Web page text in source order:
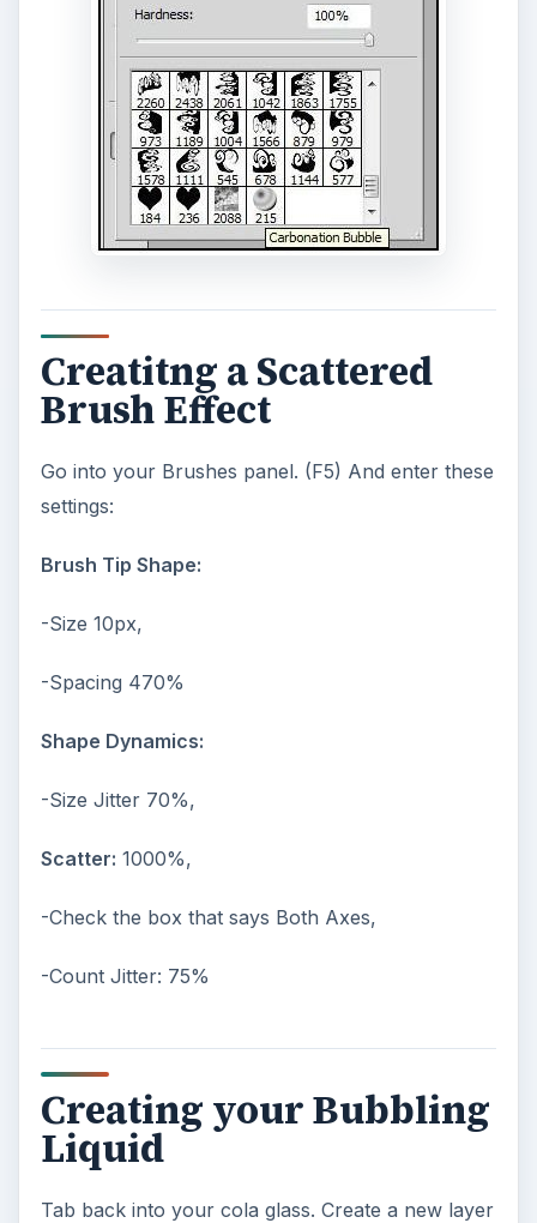
Creatitng a Scattered
Brush Effect
Go into your Brushes panel. (F5) And enter these
settings:
Brush Tip Shape:
-Size 10px,
-Spacing 470%
Shape Dynamics:
-Size Jitter 70%,
Scatter: 1000%,
-Check the box that says Both Axes,
-Count Jitter: 75%
Creating your Bubbling
Liquid
Tab back into your cola glass. Create a new layer